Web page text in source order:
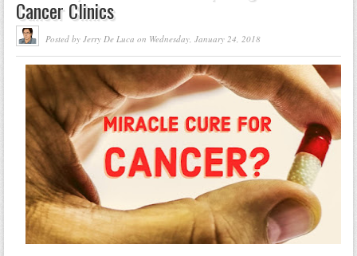
Cancer Clinics
Posted by Jerry De Luca on Wednesday, January 24, 2018